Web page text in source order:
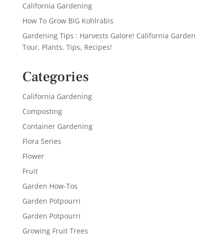
California Gardening
How To Grow BIG Kohlrabis
Gardening Tips : Harvests Galore! California Garden
Tour, Plants, Tips, Recipes!
Categories
California Gardening
Composting
Container Gardening
Flora Series
Flower
Fruit
Garden How-Tos
Garden Potpourri
Garden Potpourri
Growing Fruit Trees